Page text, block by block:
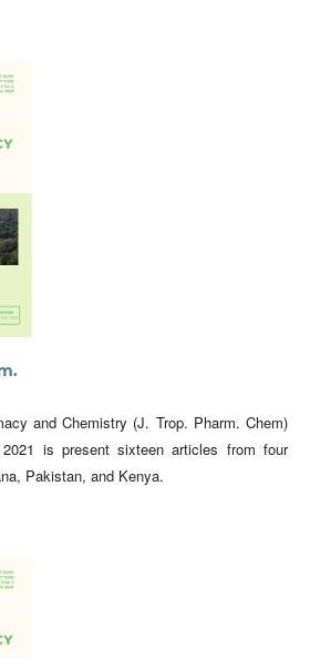
and Chemistry (J. Trop. Pharm. Chem)
is present sixteen articles from four
Pakistan, and Kenya.